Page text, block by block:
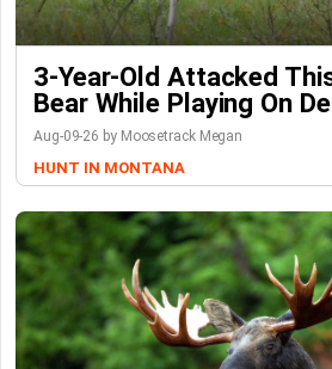
3-Year-Old Attacked
Bear While Playing On
Aug-09-26 by Moosetrack Megan
HUNT IN MONTANA